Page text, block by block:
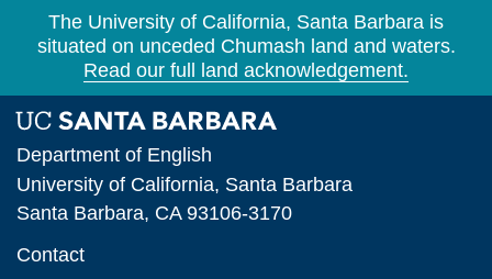
The University of California, Santa Barbara is
situated on unceded Chumash land and waters.
Read our full land acknowledgement.
Department of English
University of California, Santa Barbara
Santa Barbara, CA 93106-3170
Contact